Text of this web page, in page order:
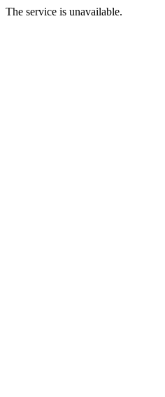
The service is unavailable.